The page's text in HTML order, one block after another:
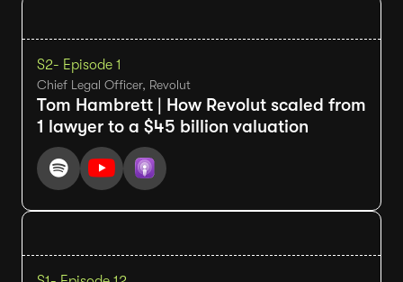
S2- Episode 1
Chief Legal Officer, Revolut
Tom Hambrett | How Revolut scaled from
1 lawyer to a $45 billion valuation